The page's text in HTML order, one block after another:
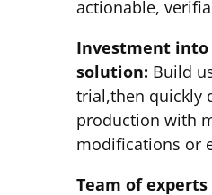
actionable,
Investment
solution: Build
trial,then quickly
production with
modifications or
Team of